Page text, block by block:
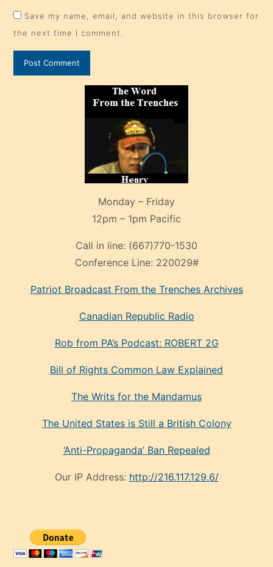
Save my name, email, and website in this browser for
the next time I comment.
Monday – Friday
12pm – 1pm Pacific
Call in line: (667)770-1530
Conference Line: 220029#
Patriot Broadcast From the Trenches Archives
Canadian Republic Radio
Rob from PA’s Podcast: ROBERT 2G
Bill of Rights Common Law Explained
The Writs for the Mandamus
The United States is Still a British Colony
‘Anti-Propaganda’ Ban Repealed
Our IP Address: http://216.117.129.6/